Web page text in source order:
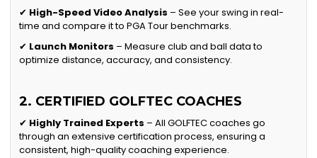
✔ High-Speed Video Analysis – See your swing in real-
time and compare it to PGA Tour benchmarks.
✔ Launch Monitors – Measure club and ball data to
optimize distance, accuracy, and consistency.
2. CERTIFIED GOLFTEC COACHES
✔ Highly Trained Experts – All GOLFTEC coaches go
through an extensive certification process, ensuring a
consistent, high-quality coaching experience.